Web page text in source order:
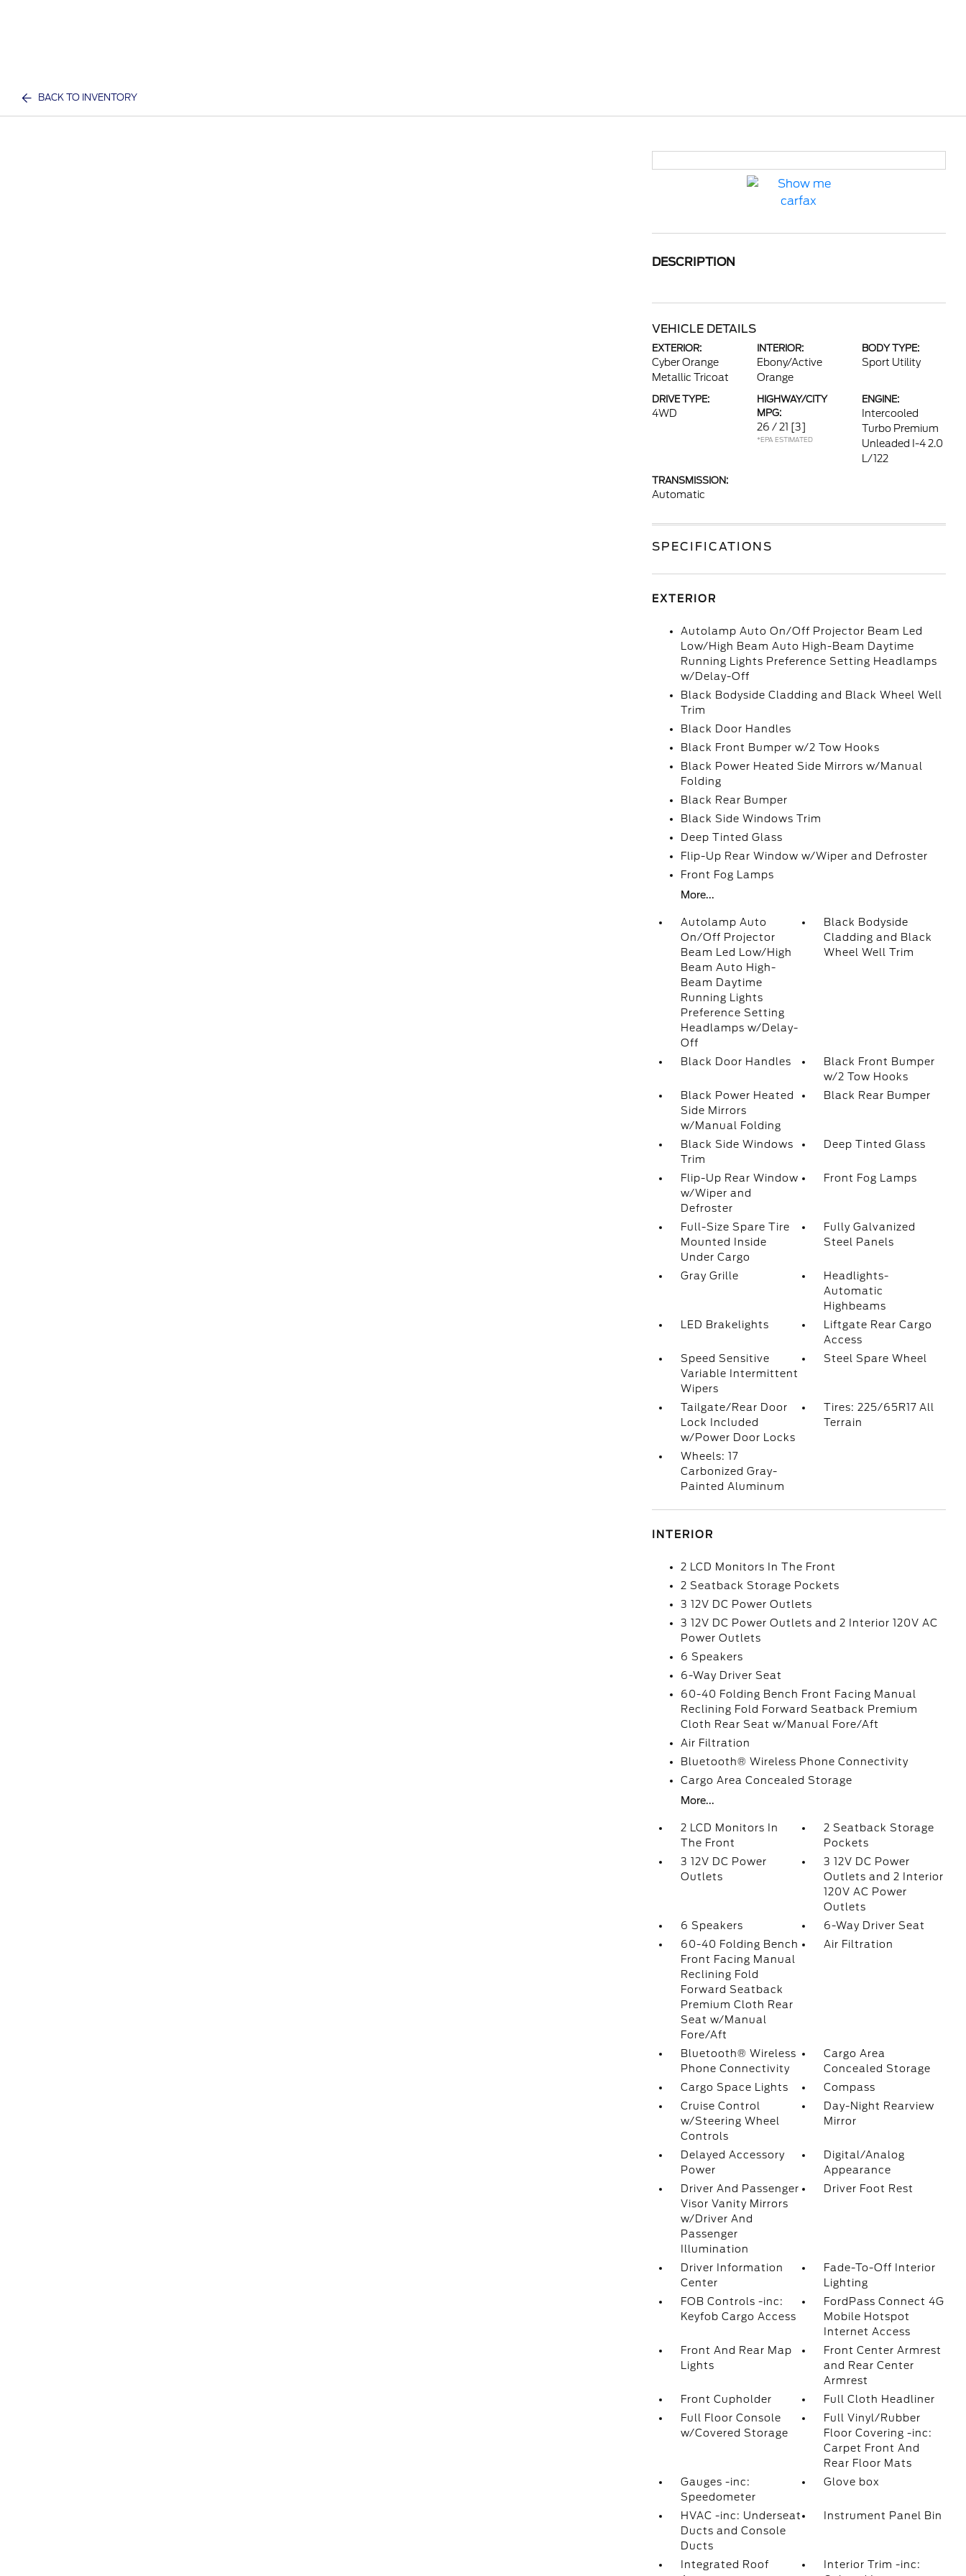
BACK TO INVENTORY
DESCRIPTION
VEHICLE DETAILS
EXTERIOR:
Cyber Orange
Metallic Tricoat
INTERIOR:
Ebony/Active
Orange
BODY TYPE:
Sport Utility
DRIVE TYPE:
4WD
HIGHWAY/CITY
MPG:
26 / 21 [3]
*EPA ESTIMATED
ENGINE:
Intercooled
Turbo Premium
Unleaded I-4 2.0
L/122
TRANSMISSION:
Automatic
SPECIFICATIONS
EXTERIOR
Autolamp Auto On/Off Projector Beam Led
Low/High Beam Auto High-Beam Daytime
Running Lights Preference Setting Headlamps
w/Delay-Off
Black Bodyside Cladding and Black Wheel Well
Trim
Black Door Handles
Black Front Bumper w/2 Tow Hooks
Black Power Heated Side Mirrors w/Manual
Folding
Black Rear Bumper
Black Side Windows Trim
Deep Tinted Glass
Flip-Up Rear Window w/Wiper and Defroster
Front Fog Lamps
More...
Autolamp Auto
On/Off Projector
Beam Led Low/High
Beam Auto High-
Beam Daytime
Running Lights
Preference Setting
Headlamps w/Delay-
Off
Black Bodyside
Cladding and Black
Wheel Well Trim
Black Door Handles
Black Front Bumper
w/2 Tow Hooks
Black Power Heated
Side Mirrors
w/Manual Folding
Black Rear Bumper
Black Side Windows
Trim
Deep Tinted Glass
Flip-Up Rear Window
w/Wiper and
Defroster
Front Fog Lamps
Full-Size Spare Tire
Mounted Inside
Under Cargo
Fully Galvanized
Steel Panels
Gray Grille
Headlights-
Automatic
Highbeams
LED Brakelights
Liftgate Rear Cargo
Access
Speed Sensitive
Variable Intermittent
Wipers
Steel Spare Wheel
Tailgate/Rear Door
Lock Included
w/Power Door Locks
Tires: 225/65R17 All
Terrain
Wheels: 17
Carbonized Gray-
Painted Aluminum
INTERIOR
2 LCD Monitors In The Front
2 Seatback Storage Pockets
3 12V DC Power Outlets
3 12V DC Power Outlets and 2 Interior 120V AC
Power Outlets
6 Speakers
6-Way Driver Seat
60-40 Folding Bench Front Facing Manual
Reclining Fold Forward Seatback Premium
Cloth Rear Seat w/Manual Fore/Aft
Air Filtration
Bluetooth® Wireless Phone Connectivity
Cargo Area Concealed Storage
More...
2 LCD Monitors In
The Front
2 Seatback Storage
Pockets
3 12V DC Power
Outlets
3 12V DC Power
Outlets and 2 Interior
120V AC Power
Outlets
6 Speakers
6-Way Driver Seat
60-40 Folding Bench
Front Facing Manual
Reclining Fold
Forward Seatback
Premium Cloth Rear
Seat w/Manual
Fore/Aft
Air Filtration
Bluetooth® Wireless
Phone Connectivity
Cargo Area
Concealed Storage
Cargo Space Lights
Compass
Cruise Control
w/Steering Wheel
Controls
Day-Night Rearview
Mirror
Delayed Accessory
Power
Digital/Analog
Appearance
Driver And Passenger
Visor Vanity Mirrors
w/Driver And
Passenger
Illumination
Driver Foot Rest
Driver Information
Center
Fade-To-Off Interior
Lighting
FOB Controls -inc:
Keyfob Cargo Access
FordPass Connect 4G
Mobile Hotspot
Internet Access
Front And Rear Map
Lights
Front Center Armrest
and Rear Center
Armrest
Front Cupholder
Full Cloth Headliner
Full Floor Console
w/Covered Storage
Full Vinyl/Rubber
Floor Covering -inc:
Carpet Front And
Rear Floor Mats
Gauges -inc:
Speedometer
Glove box
HVAC -inc: Underseat
Ducts and Console
Ducts
Instrument Panel Bin
Integrated Roof
Interior Trim -inc: